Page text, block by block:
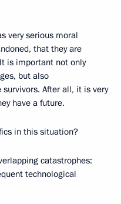
very serious moral
that they are
is important not only
but also
After all, it is very
have a future.
in this situation?
catastrophes:
technological